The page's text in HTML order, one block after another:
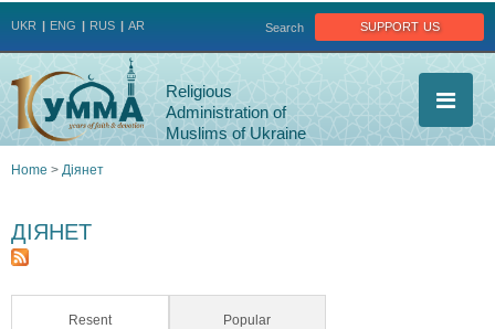
support us
Search
UKR ENG RUS AR
Religious
Administration of
Muslims of Ukraine
are
here
Home > Діянет
ДІЯНЕТ
Resent(active tab) Popular